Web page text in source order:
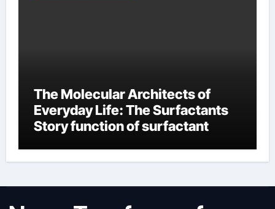
The Molecular Architects of
Everyday Life: The Surfactants
Story function of surfactant